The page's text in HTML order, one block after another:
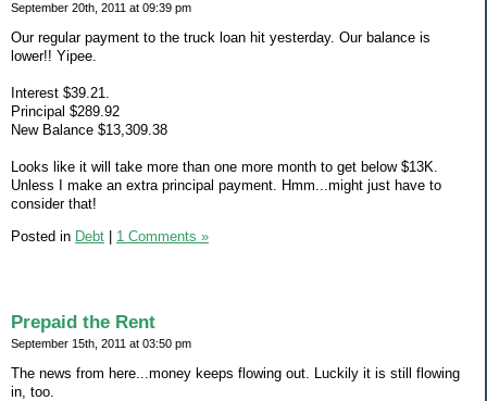
September 20th, 2011 at 09:39 pm
Our regular payment to the truck loan hit yesterday. Our balance is
lower!! Yipee.
Interest $39.21.
Principal $289.92
New Balance $13,309.38
Looks like it will take more than one more month to get below $13K.
Unless I make an extra principal payment. Hmm...might just have to
consider that!
Posted in Debt 1 Comments »
Prepaid the Rent
September 15th, 2011 at 03:50 pm
The news from here...money keeps flowing out. Luckily it is still flowing
in, too.